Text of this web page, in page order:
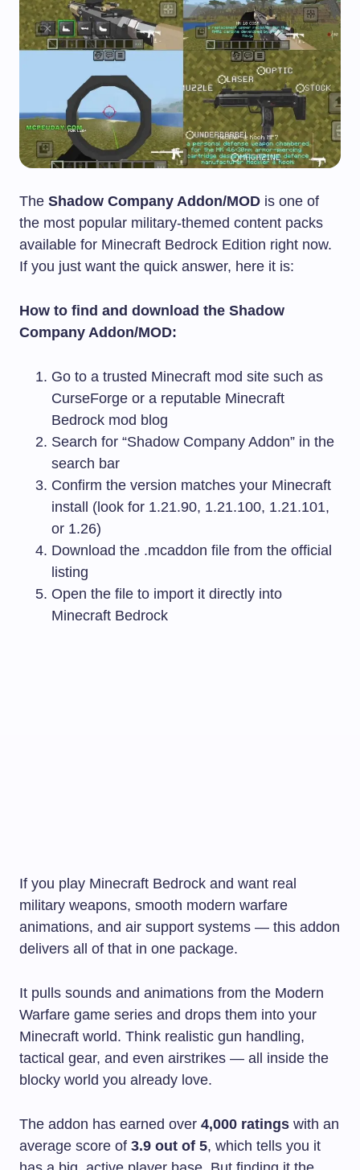
The Shadow Company Addon/MOD is one of
the most popular military-themed content packs
available for Minecraft Bedrock Edition right now.
If you just want the quick answer, here it is:
How to find and download the Shadow
Company Addon/MOD:
Go to a trusted Minecraft mod site such as
CurseForge or a reputable Minecraft
Bedrock mod blog
Search for “Shadow Company Addon” in the
search bar
Confirm the version matches your Minecraft
install (look for 1.21.90, 1.21.100, 1.21.101,
or 1.26)
Download the .mcaddon file from the official
listing
Open the file to import it directly into
Minecraft Bedrock
If you play Minecraft Bedrock and want real
military weapons, smooth modern warfare
animations, and air support systems — this addon
delivers all of that in one package.
It pulls sounds and animations from the Modern
Warfare game series and drops them into your
Minecraft world. Think realistic gun handling,
tactical gear, and even airstrikes — all inside the
blocky world you already love.
The addon has earned over 4,000 ratings with an
average score of 3.9 out of 5, which tells you it